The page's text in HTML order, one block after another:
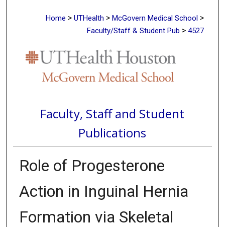
Home > UTHealth > McGovern Medical School >
Faculty/Staff & Student Pub > 4527
Faculty, Staff and Student
Publications
Role of Progesterone
Action in Inguinal Hernia
Formation via Skeletal